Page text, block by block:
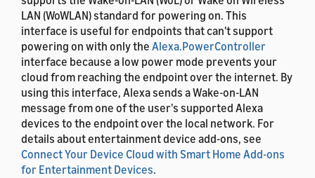
LAN (WoWLAN) standard for powering on. This
interface is useful for endpoints that can't support
powering on with only the Alexa.PowerController
interface because a low power mode prevents your
cloud from reaching the endpoint over the internet. By
using this interface, Alexa sends a Wake-on-LAN
message from one of the user's supported Alexa
devices to the endpoint over the local network. For
details about entertainment device add-ons, see
Connect Your Device Cloud with Smart Home Add-ons
for Entertainment Devices.